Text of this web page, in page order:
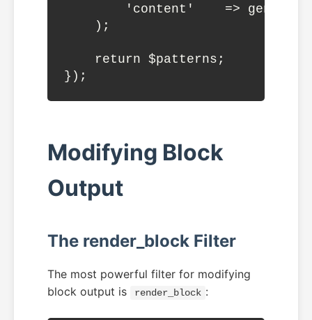
'content'    =>
    );
    return $patterns;
Modifying Block
Output
The render_block Filter
The most powerful filter for modifying
block output is
render_block :